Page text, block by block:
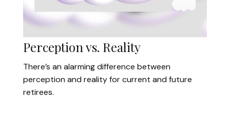
Perception vs. Reality
There’s an alarming difference between
perception and reality for current and future
retirees.